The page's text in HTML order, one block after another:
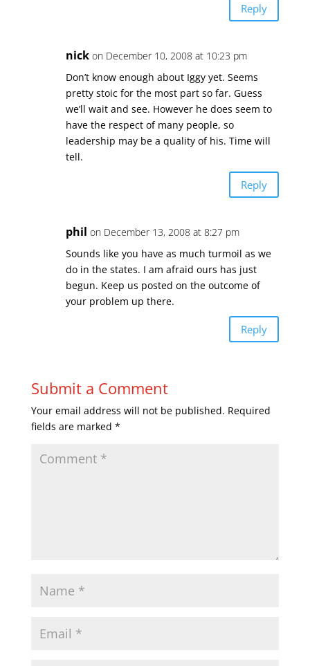
Reply
nick on December 10, 2008 at 10:23 pm
Don’t know enough about Iggy yet. Seems
pretty stoic for the most part so far. Guess
we’ll wait and see. However he does seem to
have the respect of many people, so
leadership may be a quality of his. Time will
tell.
Reply
phil on December 13, 2008 at 8:27 pm
Sounds like you have as much turmoil as we
do in the states. I am afraid ours has just
begun. Keep us posted on the outcome of
your problem up there.
Reply
Submit a Comment
Your email address will not be published. Required
fields are marked *